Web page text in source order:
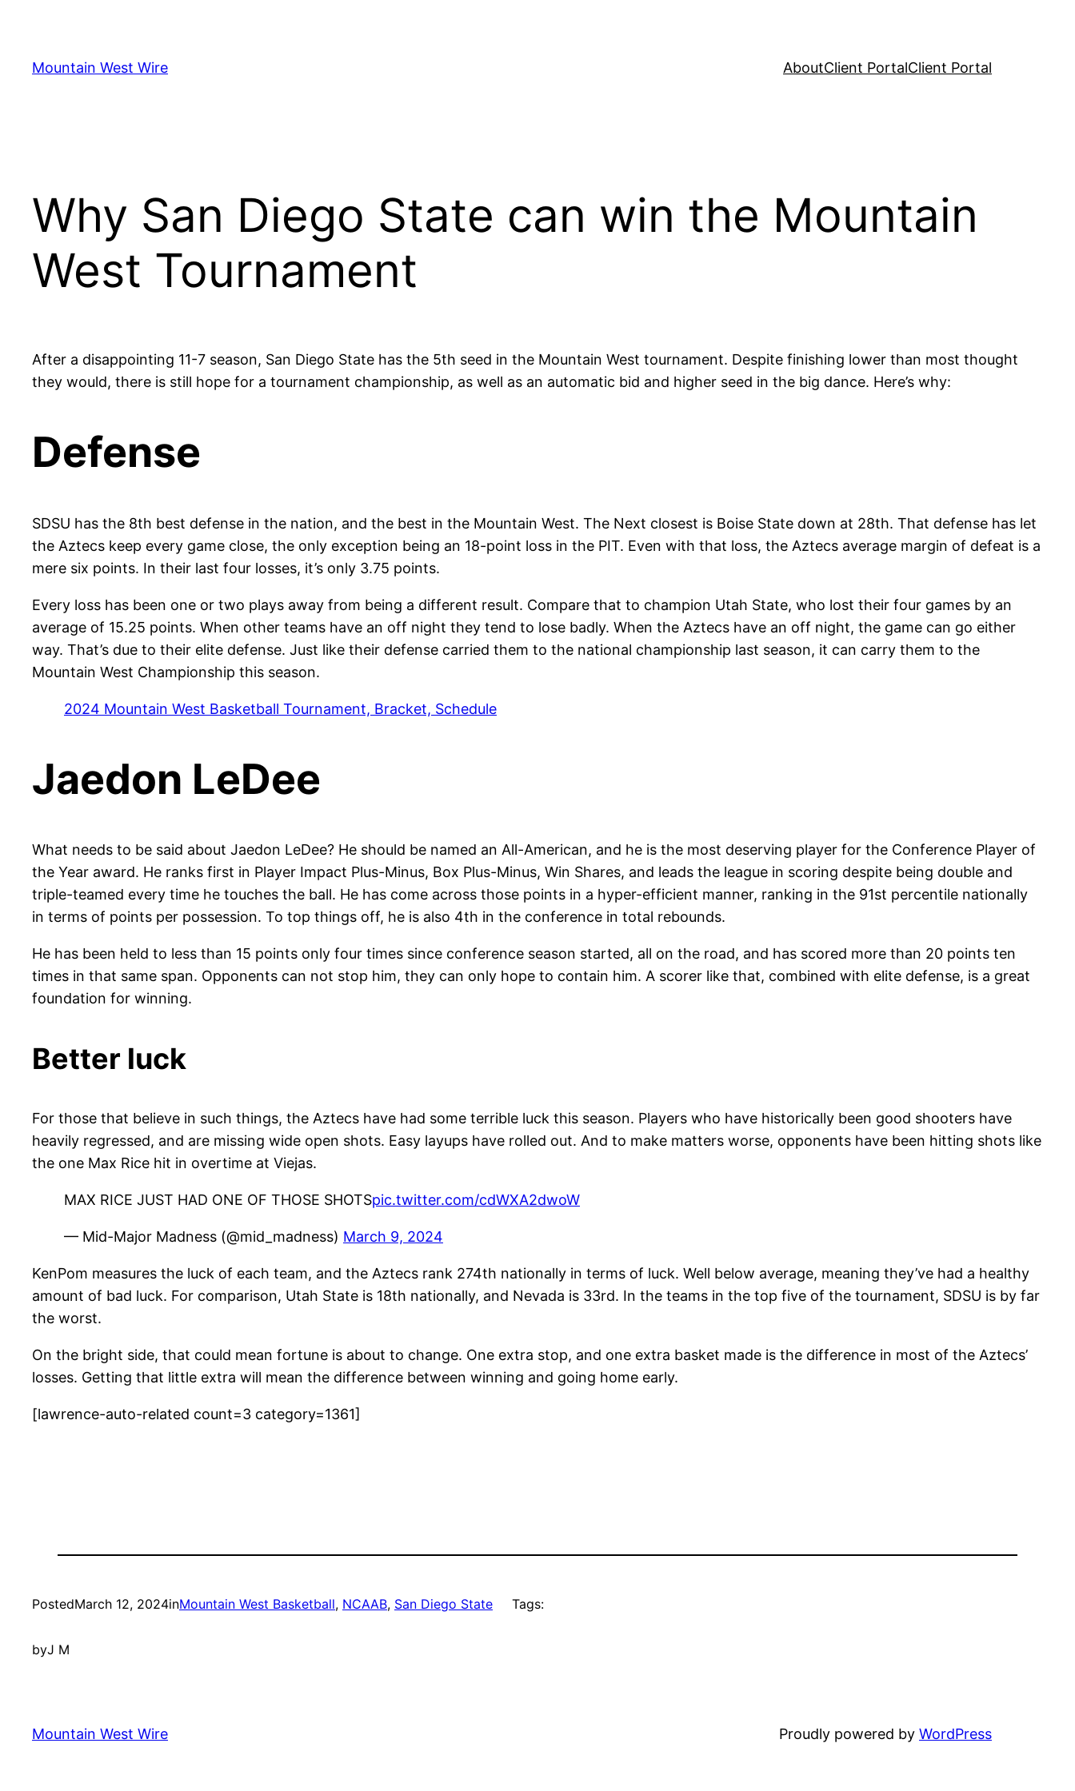
content
Mountain West Wire AboutClient PortalClient Portal
Why San Diego State can win the Mountain
West Tournament
After a disappointing 11-7 season, San Diego State has the 5th seed in the Mountain West tournament. Despite finishing lower than most thought
they would, there is still hope for a tournament championship, as well as an automatic bid and higher seed in the big dance. Here’s why:
Defense
SDSU has the 8th best defense in the nation, and the best in the Mountain West. The Next closest is Boise State down at 28th. That defense has let
the Aztecs keep every game close, the only exception being an 18-point loss in the PIT. Even with that loss, the Aztecs average margin of defeat is a
mere six points. In their last four losses, it’s only 3.75 points.
Every loss has been one or two plays away from being a different result. Compare that to champion Utah State, who lost their four games by an
average of 15.25 points. When other teams have an off night they tend to lose badly. When the Aztecs have an off night, the game can go either
way. That’s due to their elite defense. Just like their defense carried them to the national championship last season, it can carry them to the
Mountain West Championship this season.
2024 Mountain West Basketball Tournament, Bracket, Schedule
Jaedon LeDee
What needs to be said about Jaedon LeDee? He should be named an All-American, and he is the most deserving player for the Conference Player of
the Year award. He ranks first in Player Impact Plus-Minus, Box Plus-Minus, Win Shares, and leads the league in scoring despite being double and
triple-teamed every time he touches the ball. He has come across those points in a hyper-efficient manner, ranking in the 91st percentile nationally
in terms of points per possession. To top things off, he is also 4th in the conference in total rebounds.
He has been held to less than 15 points only four times since conference season started, all on the road, and has scored more than 20 points ten
times in that same span. Opponents can not stop him, they can only hope to contain him. A scorer like that, combined with elite defense, is a great
foundation for winning.
Better luck
For those that believe in such things, the Aztecs have had some terrible luck this season. Players who have historically been good shooters have
heavily regressed, and are missing wide open shots. Easy layups have rolled out. And to make matters worse, opponents have been hitting shots like
the one Max Rice hit in overtime at Viejas.
MAX RICE JUST HAD ONE OF THOSE SHOTSpic.twitter.com/cdWXA2dwoW
— Mid-Major Madness (@mid_madness) March 9, 2024
KenPom measures the luck of each team, and the Aztecs rank 274th nationally in terms of luck. Well below average, meaning they’ve had a healthy
amount of bad luck. For comparison, Utah State is 18th nationally, and Nevada is 33rd. In the teams in the top five of the tournament, SDSU is by far
the worst.
On the bright side, that could mean fortune is about to change. One extra stop, and one extra basket made is the difference in most of the Aztecs’
losses. Getting that little extra will mean the difference between winning and going home early.
[lawrence-auto-related count=3 category=1361]
PostedMarch 12, 2024inMountain West Basketball, NCAAB, San Diego State
byJ M
Tags:
Mountain West Wire Proudly powered by WordPress